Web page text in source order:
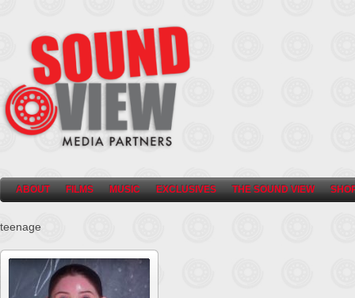
ABOUT FILMS MUSIC EXCLUSIVES THE SOUND VIEW
teenage